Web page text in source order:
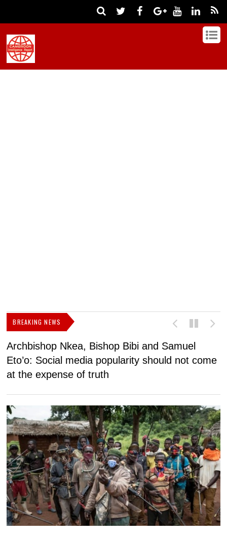
BREAKING NEWS
Archbishop Nkea, Bishop Bibi and Samuel
Eto’o: Social media popularity should not come
at the expense of truth